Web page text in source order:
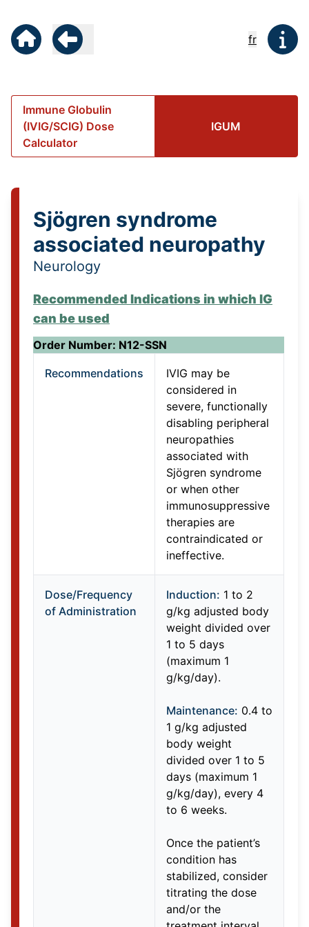
Immune Globulin
(IVIG/SCIG) Dose
Calculator
IGUM
fr
Sjögren syndrome
associated neuropathy
Neurology
Recommended Indications in which IG
can be used
Order Number: N12-SSN
Recommendations
IVIG may be
considered in
severe, functionally
disabling peripheral
neuropathies
associated with
Sjögren syndrome
or when other
immunosuppressive
therapies are
contraindicated or
ineffective.
Dose/Frequency
of Administration
Induction: 1 to 2
g/kg adjusted body
weight divided over
1 to 5 days
(maximum 1
g/kg/day).
Maintenance: 0.4 to
1 g/kg adjusted
body weight
divided over 1 to 5
days (maximum 1
g/kg/day), every 4
to 6 weeks.
Once the patient’s
condition has
stabilized, consider
titrating the dose
and/or the